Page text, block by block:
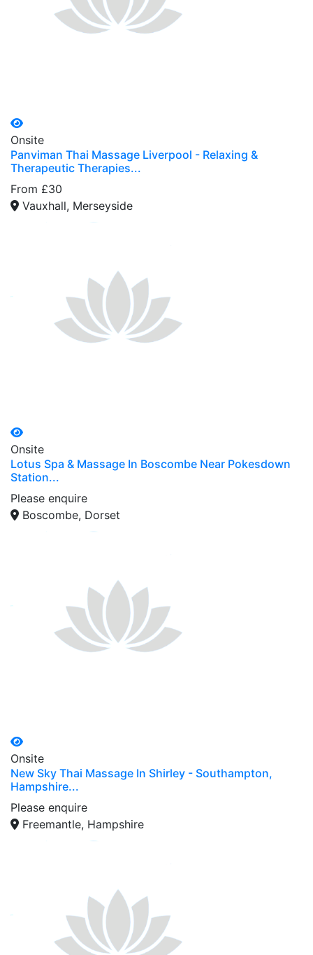
Onsite
Panviman Thai Massage Liverpool - Relaxing &
Therapeutic Therapies...
From £30
Vauxhall, Merseyside
Onsite
Lotus Spa & Massage In Boscombe Near Pokesdown
Station...
Please enquire
Boscombe, Dorset
Onsite
New Sky Thai Massage In Shirley - Southampton,
Hampshire...
Please enquire
Freemantle, Hampshire